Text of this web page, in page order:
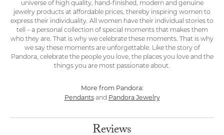
universe of high quality, hand-finished, modern and genuine
jewelry products at affordable prices, thereby inspiring women to
express their individuality. All women have their individual stories to
tell – a personal collection of special moments that makes them
who they are. That is why we celebrate these moments. That is why
we say these moments are unforgettable. Like the story of
Pandora, celebrate the people you love, the places you love and the
things you are most passionate about.
More from Pandora:
Pendantsand Pandora Jewelry
Reviews